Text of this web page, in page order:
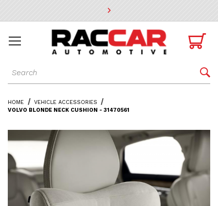
* Go to the main page content

Dynamic Product Search 
HOME
VEHICLE ACCESSORIES
VOLVO BLONDE NECK CUSHION - 31470561